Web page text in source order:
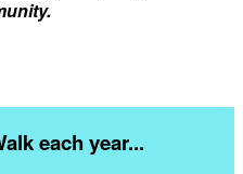
each year...